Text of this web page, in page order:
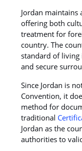
Jordan maintains
offering both
treatment for
country. The
standard of
and secure
Since Jordan is
Convention, it
method for
traditional
Jordan as the
authorities to